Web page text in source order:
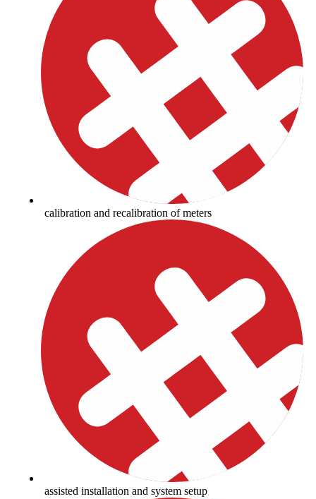
calibration and recalibration of meters
assisted installation and system setup